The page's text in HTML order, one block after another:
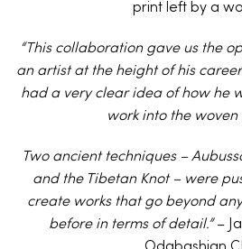
print left by a
“This collaboration gave us the
an artist at the height of his
had a very clear idea of how he
work into the woven
Two ancient techniques –
and the Tibetan Knot – were
create works that go beyond
before in terms of detail.”–